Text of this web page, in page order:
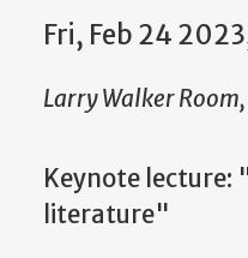
Fri, Feb 24
Larry Walker
Keynote lecture:
literature"